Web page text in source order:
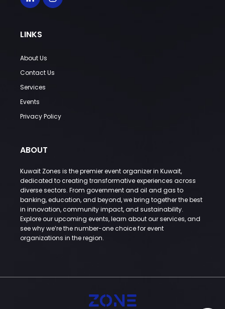
LINKS
About Us
Contact Us
Services
Events
Privacy Policy
ABOUT
Kuwait Zones is the premier event organizer in Kuwait,
dedicated to creating transformative experiences across
diverse sectors. From government and oil and gas to
banking, education, and beyond, we bring together the best
in innovation, community impact, and sustainability.
Explore our upcoming events, learn about our services, and
see why we’re the number-one choice for event
organizations in the region.